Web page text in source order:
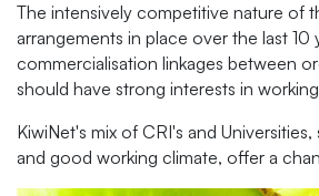
The intensively competitive nature of
arrangements in place over the last 10
commercialisation linkages between
should have strong interests in
KiwiNet's mix of CRI's and
and good working climate, offer a